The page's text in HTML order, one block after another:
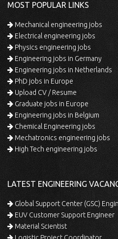
MOST POPULAR LINKS
Mechanical engineering jobs
Electrical engineering jobs
Physics engineering jobs
Engineering jobs in Germany
Engineering jobs in Netherlands
PhD jobs in Europe
Upload CV / Resume
Graduate jobs in Europe
Engineering jobs in Belgium
Chemical Engineering jobs
Mechatronics engineering jobs
High Tech engineering jobs
LATEST ENGINEERING
Global Support Center (GSC)
EUV Customer Support Engineer
Material Scientist